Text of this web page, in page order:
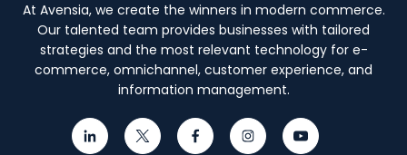
At Avensia, we create the winners in modern commerce.
Our talented team provides businesses with tailored
strategies and the most relevant technology for e-
commerce, omnichannel, customer experience, and
information management.